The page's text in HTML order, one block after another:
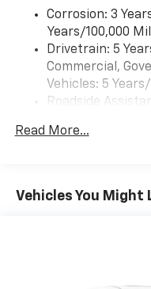
Corrosion: 3
Years/100,000
Drivetrain: 5
Commercial,
Vehicles: 5
Roadside
Fleet Vehicles: 5
Maintenance:
Read More...
Vehicles You Might